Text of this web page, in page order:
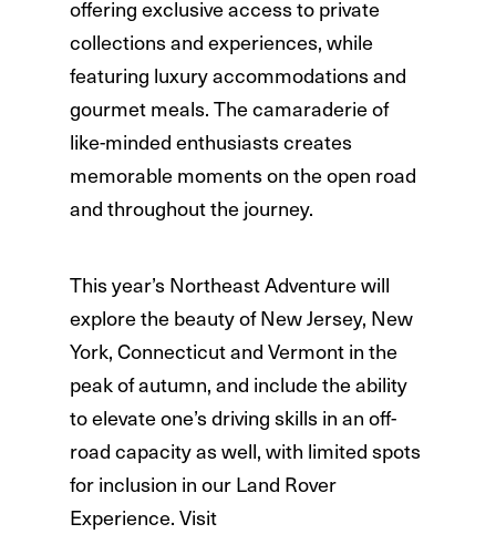
offering exclusive access to private
collections and experiences, while
featuring luxury accommodations and
gourmet meals. The camaraderie of
like-minded enthusiasts creates
memorable moments on the open road
and throughout the journey.
This year’s Northeast Adventure will
explore the beauty of New Jersey, New
York, Connecticut and Vermont in the
peak of autumn, and include the ability
to elevate one’s driving skills in an off-
road capacity as well, with limited spots
for inclusion in our Land Rover
Experience. Visit